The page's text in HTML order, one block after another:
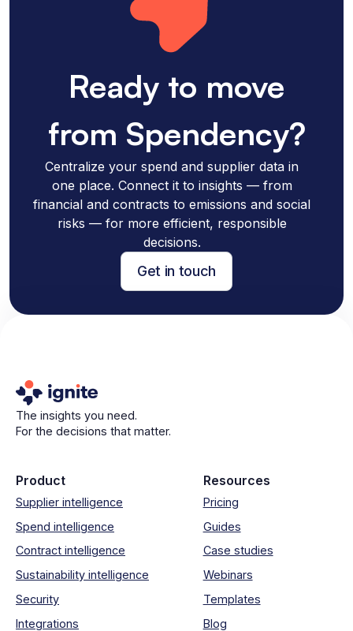
Ready to move
from Spendency?
Centralize your spend and supplier data in
one place. Connect it to insights — from
financial and contracts to emissions and social
risks — for more efficient, responsible
decisions.
Get in touch
The insights you need.
For the decisions that matter.
Product
Supplier intelligence
Spend intelligence
Contract intelligence
Sustainability intelligence
Security
Integrations
Resources
Pricing
Guides
Case studies
Webinars
Templates
Blog